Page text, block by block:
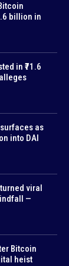
billion in
in ₹71.6
as
into DAI
viral
—
Bitcoin
heist